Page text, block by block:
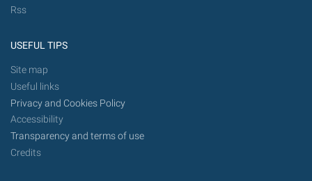
Rss
USEFUL TIPS
Site map
Useful links
Privacy and Cookies Policy
Accessibility
Transparency and terms of use
Credits